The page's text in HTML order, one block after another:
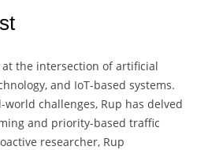
at the intersection of artificial
and IoT-based systems.
challenges, Rup has delved
and priority-based traffic
researcher, Rup